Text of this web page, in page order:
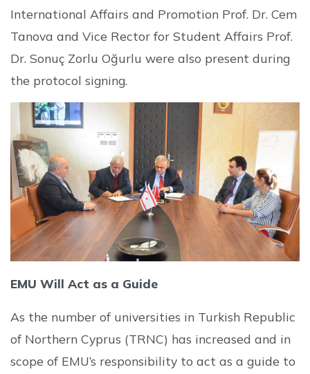
International Affairs and Promotion Prof. Dr. Cem
Tanova and Vice Rector for Student Affairs Prof.
Dr. Sonuç Zorlu Oğurlu were also present during
the protocol signing.
EMU Will Act as a Guide
As the number of universities in Turkish Republic
of Northern Cyprus (TRNC) has increased and in
scope of EMU’s responsibility to act as a guide to